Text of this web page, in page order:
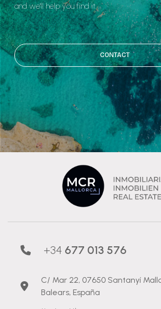
and we'll help you find it.
CONTACT
+34 677 013 576
C/ Mar 22, 07650 Santanyí
Balears, España